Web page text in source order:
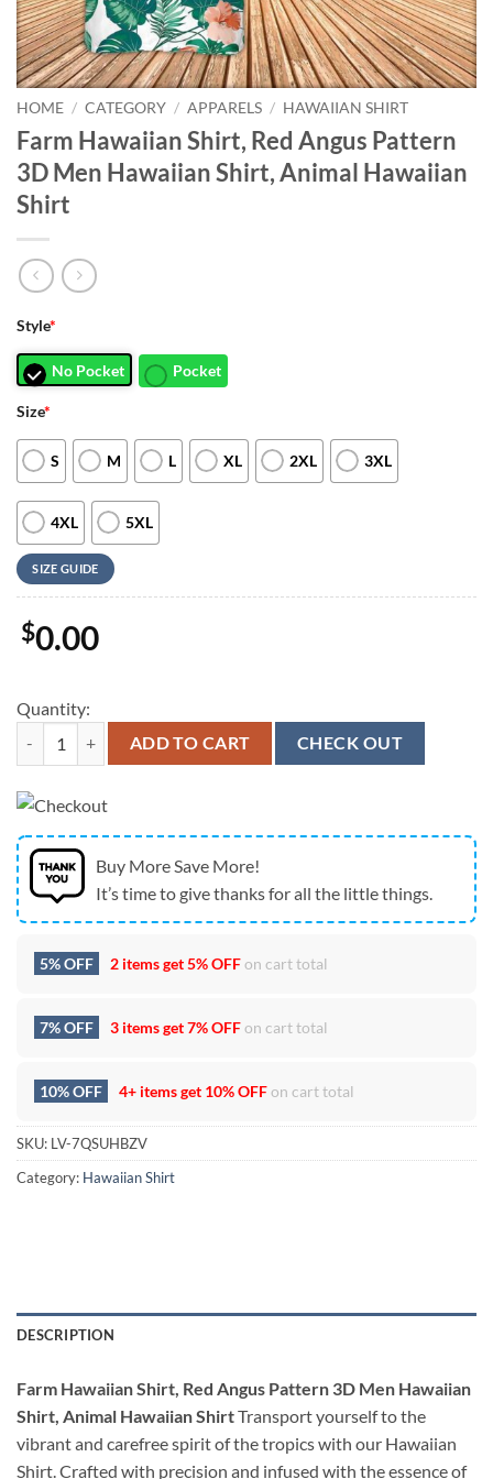
HOME / CATEGORY / APPARELS / HAWAIIAN SHIRT
Farm Hawaiian Shirt, Red Angus Pattern
3D Men Hawaiian Shirt, Animal Hawaiian
Shirt
Style*
No Pocket Pocket
Size*
S M L XL 2XL 3XL
4XL 5XL
SIZE GUIDE
$0.00
Quantity:
Farm Hawaiian Shirt, Red Angus Pattern 3D Men Hawaiian Shirt,
ADD TO CART CHECK OUT
Buy More Save More!
It’s time to give thanks for all the little things.
5% OFF 2 items get5% OFFon cart total
7% OFF 3 items get7% OFFon cart total
10% OFF 4+ items get 10% OFFon cart total
SKU: LV-7QSUHBZV
Category: Hawaiian Shirt
DESCRIPTION
Farm Hawaiian Shirt, Red Angus Pattern 3D Men Hawaiian
Shirt, Animal Hawaiian ShirtTransport yourself to the
vibrant and carefree spirit of the tropics with our Hawaiian
Shirt. Crafted with precision and infused with the essence of